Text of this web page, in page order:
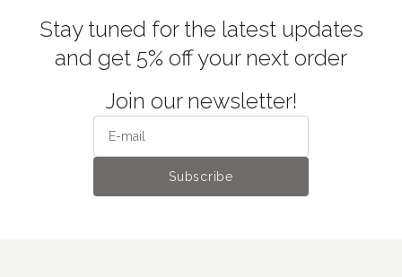
Stay tuned for the latest updates
and get 5% off your next order
Join our newsletter!